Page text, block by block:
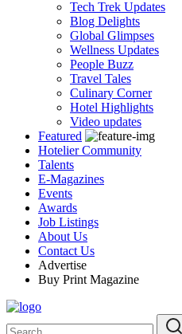
Tech Trek Updates
Blog Delights
Global Glimpses
Wellness Updates
People Buzz
Travel Tales
Culinary Corner
Hotel Highlights
Video updates
Featured
Hotelier Community
Talents
E-Magazines
Events
Awards
Job Listings
About Us
Contact Us
Advertise
Buy Print Magazine